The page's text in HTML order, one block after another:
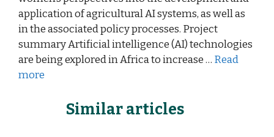
application of agricultural AI systems, as well as
in the associated policy processes. Project
summary Artificial intelligence (AI) technologies
are being explored in Africa to increase … Read
more
Similar articles